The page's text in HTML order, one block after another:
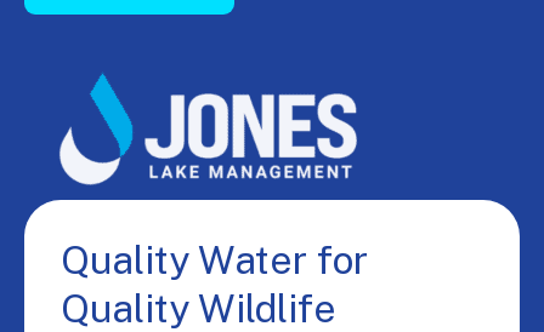
Quality Water for
Quality Wildlife